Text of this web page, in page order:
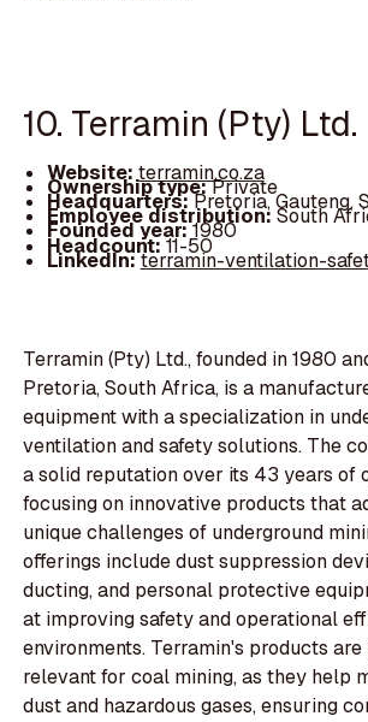
10. Terramin (Pty) Ltd.
Website:terramin.co.za
Ownership type:Private
Headquarters:Pretoria, Gauteng,
Employee distribution: South
Founded year:1980
Headcount:11-50
LinkedIn:terramin-ventilation-
Terramin (Pty) Ltd., founded in 1980
Pretoria, South Africa, is a
equipment with a specialization in
ventilation and safety solutions. The
a solid reputation over its 43 years of
focusing on innovative products that
unique challenges of underground
offerings include dust suppression
ducting, and personal protective
at improving safety and operational
environments. Terramin's products
relevant for coal mining, as they help
dust and hazardous gases, ensuring